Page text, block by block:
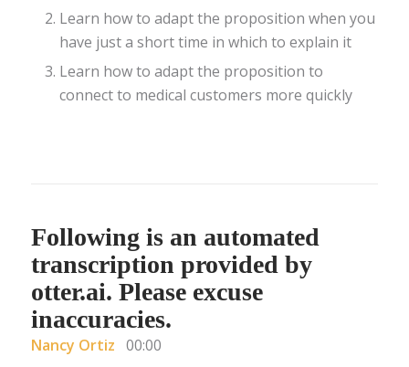
Learn how to adapt the proposition when you
have just a short time in which to explain it
Learn how to adapt the proposition to
connect to medical customers more quickly
Following is an automated
transcription provided by
otter.ai. Please excuse
inaccuracies.
Nancy Ortiz 00:00